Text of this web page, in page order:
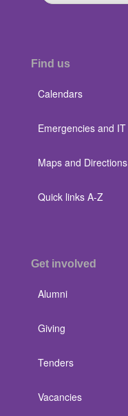
Find us
Calendars
Emergencies and IT
Maps and Directions
Quick links A-Z
Get involved
Alumni
Giving
Tenders
Vacancies